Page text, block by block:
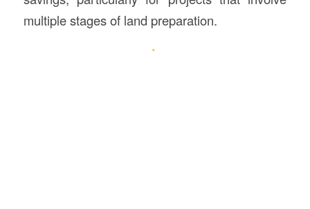
multiple stages of land preparation.